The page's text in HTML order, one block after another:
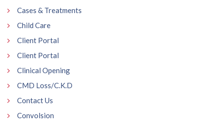
Cases & Treatments
Child Care
Client Portal
Client Portal
Clinical Opening
CMD Loss/C.K.D
Contact Us
Convolsion